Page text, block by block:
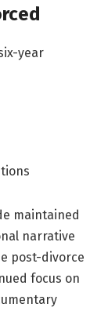
year
maintained
narrative
post-divorce
focus on